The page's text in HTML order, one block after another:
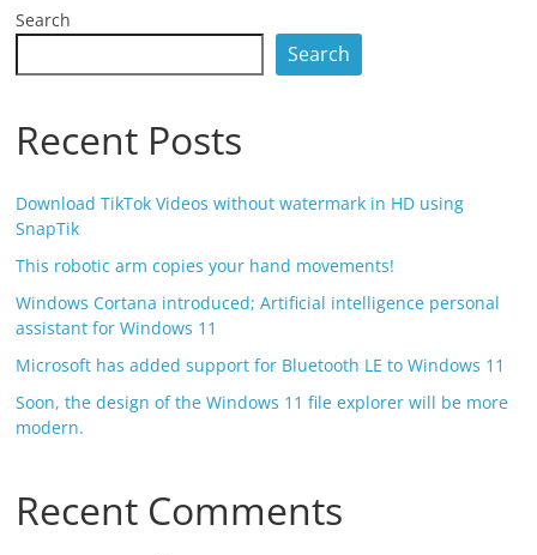
Search
Search
Recent Posts
Download TikTok Videos without watermark in HD using
SnapTik
This robotic arm copies your hand movements!
Windows Cortana introduced; Artificial intelligence personal
assistant for Windows 11
Microsoft has added support for Bluetooth LE to Windows 11
Soon, the design of the Windows 11 file explorer will be more
modern.
Recent Comments